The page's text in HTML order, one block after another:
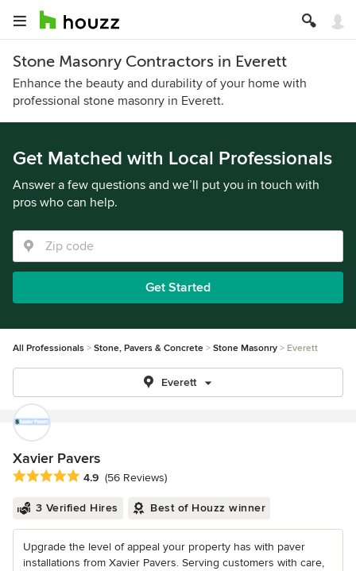
Stone Masonry Contractors in Everett
Enhance the beauty and durability of your home with
professional stone masonry in Everett.
Get Matched with Local Professionals
Answer a few questions and we’ll put you in touch with
pros who can help.
Get Started
All Professionals Stone, Pavers & Concrete Stone Masonry Everett
Everett
Xavier Pavers
Average rating: 4.9 out of 5 stars
4.9 (56 Reviews)
3 Verified Hires Best of Houzz winner
Upgrade the level of appeal your property has with paver
installations from Xavier Pavers. Serving customers with care,